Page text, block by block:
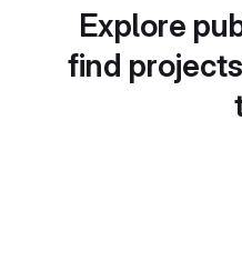
Explore
find